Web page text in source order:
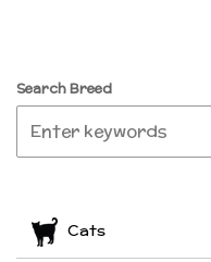
Search Breed
Cats